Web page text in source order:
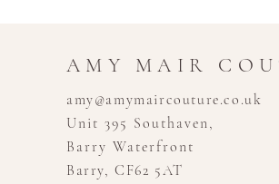
AMY MAIR
amy@amymaircouture.co.uk
Unit 395 Southaven,
Barry Waterfront
Barry, CF62 5AT